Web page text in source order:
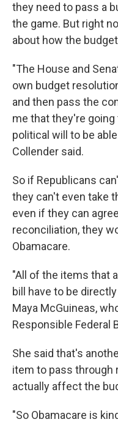
they need to pass a
the game. But right
about how the
"The House and
own budget
and then pass the
me that they're
political will to be
Collender said.
So if Republicans
they can't even take
even if they can
reconciliation, they
Obamacare.
"All of the items that
bill have to be
Maya McGuineas,
Responsible Federal
She said that's
item to pass through
actually affect the
"So Obamacare is